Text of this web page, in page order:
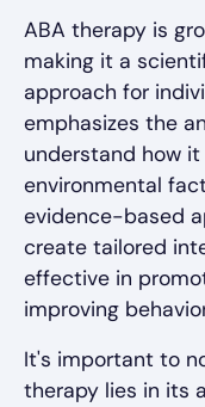
ABA therapy is
making it a
approach for
emphasizes the
understand how
environmental
evidence-based
create tailored
effective in
improving
It's important to
therapy lies in its